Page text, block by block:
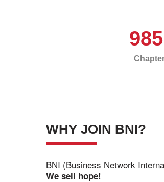
WHY JOIN BNI?
BNI (Business Network
We sell hope!